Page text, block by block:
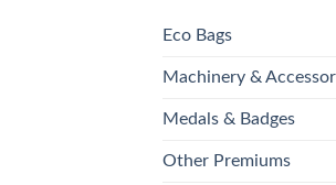
Eco Bags
Machinery &
Medals & Badges
Other Premiums